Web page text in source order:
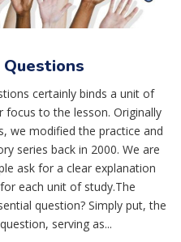
certainly binds a unit of
focus to the lesson. Originally
we modified the practice and
series back in 2000. We are
ask for a clear explanation
each unit of study.The
question? Simply put, the
serving as...